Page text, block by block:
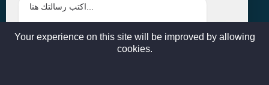
sales@excelairqatar.com , admin@excelairqatar.com ,
Your experience on this site will be improved by allowing
cookies.